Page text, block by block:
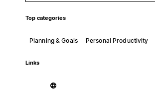
Top categories
Planning & Goals Personal Productivity
Links